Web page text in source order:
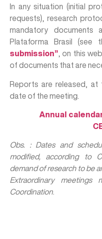
In any situation (initial
requests), research
mandatory documents
Plataforma Brasil (see
submission”, on this
of documents that are
Reports are released,
date of the meeting.
Annual
Obs. : Dates and
modified, according to
demand of research to be
Extraordinary meetings
Coordination.